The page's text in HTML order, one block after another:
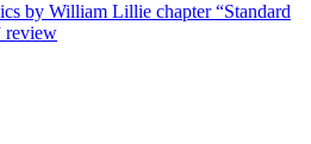
by William Lillie chapter “Standard
review